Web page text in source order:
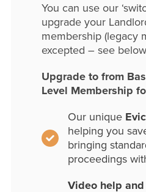
You can use our
upgrade your
membership (legacy
excepted – see
Upgrade to from
Level Membership
Our unique
helping you
bringing
proceedings
Video help